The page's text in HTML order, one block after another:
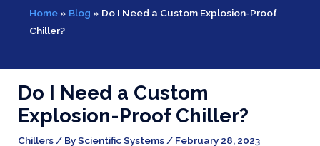
Home » Blog » Do I Need a Custom Explosion-Proof
Chiller?
Do I Need a Custom
Explosion-Proof Chiller?
Chillers/ ByScientific Systems/ February 28, 2023